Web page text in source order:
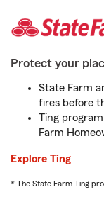
Protect your
State Farm
fires before
Ting
Farm
Explore Ting
* The State Farm Ting